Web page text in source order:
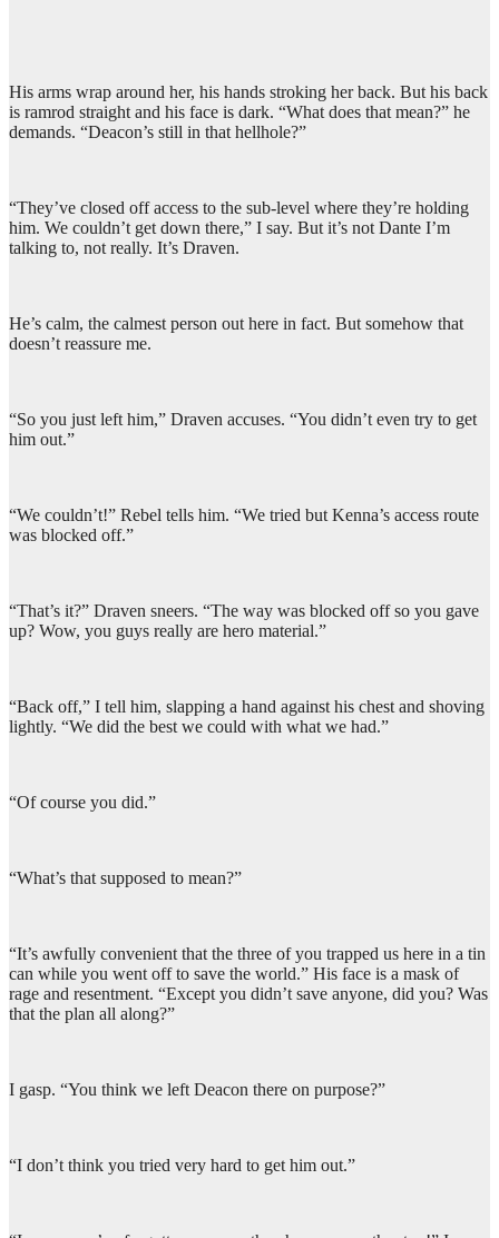
His arms wrap around her, his hands stroking her back. But his back
is ramrod straight and his face is dark. “What does that mean?” he
demands. “Deacon’s still in that hellhole?”
“They’ve closed off access to the sub-level where they’re holding
him. We couldn’t get down there,” I say. But it’s not Dante I’m
talking to, not really. It’s Draven.
He’s calm, the calmest person out here in fact. But somehow that
doesn’t reassure me.
“So you just left him,” Draven accuses. “You didn’t even try to get
him out.”
“We couldn’t!” Rebel tells him. “We tried but Kenna’s access route
was blocked off.”
“That’s it?” Draven sneers. “The way was blocked off so you gave
up? Wow, you guys really are hero material.”
“Back off,” I tell him, slapping a hand against his chest and shoving
lightly. “We did the best we could with what we had.”
“Of course you did.”
“What’s that supposed to mean?”
“It’s awfully convenient that the three of you trapped us here in a tin
can while you went off to save the world.” His face is a mask of
rage and resentment. “Except you didn’t save anyone, did you? Was
that the plan all along?”
I gasp. “You think we left Deacon there on purpose?”
“I don’t think you tried very hard to get him out.”